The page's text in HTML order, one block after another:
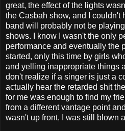
great, the effect of the lights
the Casbah show, and I couldn't
band will probably not be
shows. I know I wasn't the only
performance and eventually the
started, only this time by girls
and yelling inappropriate things
don't realize if a singer is just a
actually hear the retarded shit
for me was enough to find my
from a different vantage point
wasn't up front, I was still blown